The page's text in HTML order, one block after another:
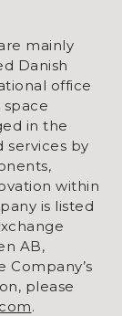
mainly
Danish
office
space
in the
services by
within
is listed
AB,
Company’s
please
.